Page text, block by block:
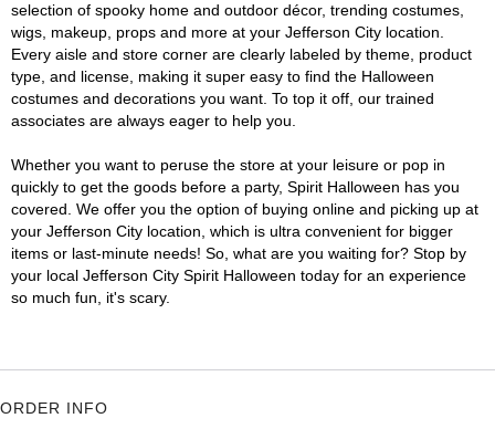
selection of spooky home and outdoor décor, trending costumes,
wigs, makeup, props and more at your Jefferson City location.
Every aisle and store corner are clearly labeled by theme, product
type, and license, making it super easy to find the Halloween
costumes and decorations you want. To top it off, our trained
associates are always eager to help you.
Whether you want to peruse the store at your leisure or pop in
quickly to get the goods before a party, Spirit Halloween has you
covered. We offer you the option of buying online and picking up at
your Jefferson City location, which is ultra convenient for bigger
items or last-minute needs! So, what are you waiting for? Stop by
your local Jefferson City Spirit Halloween today for an experience
so much fun, it's scary.
ORDER INFO